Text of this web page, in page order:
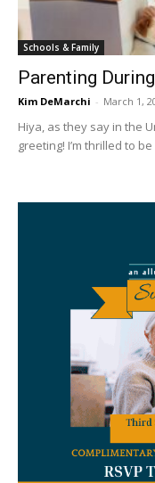
Schools & Family
Parenting
Kim DeMarchi - March 1,
Hiya, as they say in the
greeting! I’m thrilled to